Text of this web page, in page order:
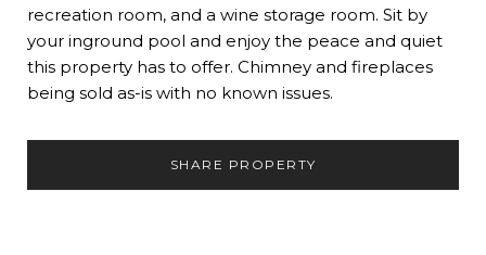
recreation room, and a wine storage room. Sit by
your inground pool and enjoy the peace and quiet
this property has to offer. Chimney and fireplaces
being sold as-is with no known issues.
SHARE PROPERTY